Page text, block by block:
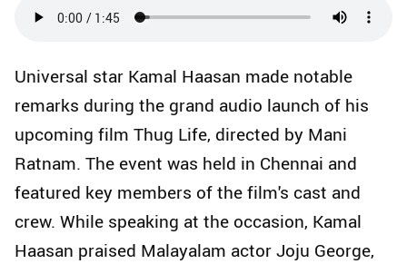
Universal star Kamal Haasan made notable
remarks during the grand audio launch of his
upcoming film Thug Life, directed by Mani
Ratnam. The event was held in Chennai and
featured key members of the film's cast and
crew. While speaking at the occasion, Kamal
Haasan praised Malayalam actor Joju George,